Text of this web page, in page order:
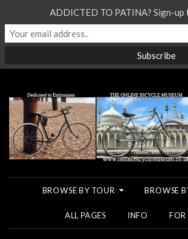
BROWSE BY TOUR BROWSE
ALL PAGES INFO FOR
ADDICTED TO PATINA? Sign-